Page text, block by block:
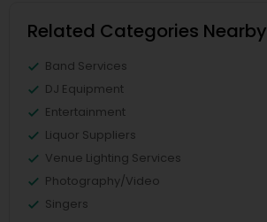
Related Categories Nearby
Band Services
DJ Equipment
Entertainment
Liquor Suppliers
Venue Lighting Services
Photography/Video
Singers